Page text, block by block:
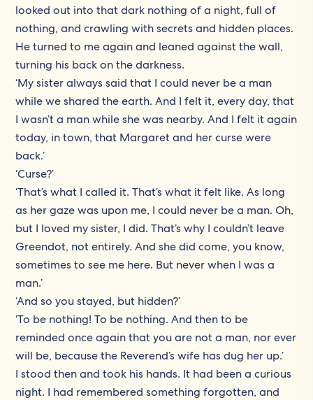
looked out into that dark nothing of a night, full of
nothing, and crawling with secrets and hidden places.
He turned to me again and leaned against the wall,
turning his back on the darkness.
‘My sister always said that I could never be a man
while we shared the earth. And I felt it, every day, that
I wasn’t a man while she was nearby. And I felt it again
today, in town, that Margaret and her curse were
back.’
‘Curse?’
‘That’s what I called it. That’s what it felt like. As long
as her gaze was upon me, I could never be a man. Oh,
but I loved my sister, I did. That’s why I couldn’t leave
Greendot, not entirely. And she did come, you know,
sometimes to see me here. But never when I was a
man.’
‘And so you stayed, but hidden?’
‘To be nothing! To be nothing. And then to be
reminded once again that you are not a man, nor ever
will be, because the Reverend’s wife has dug her up.’
I stood then and took his hands. It had been a curious
night. I had remembered something forgotten, and